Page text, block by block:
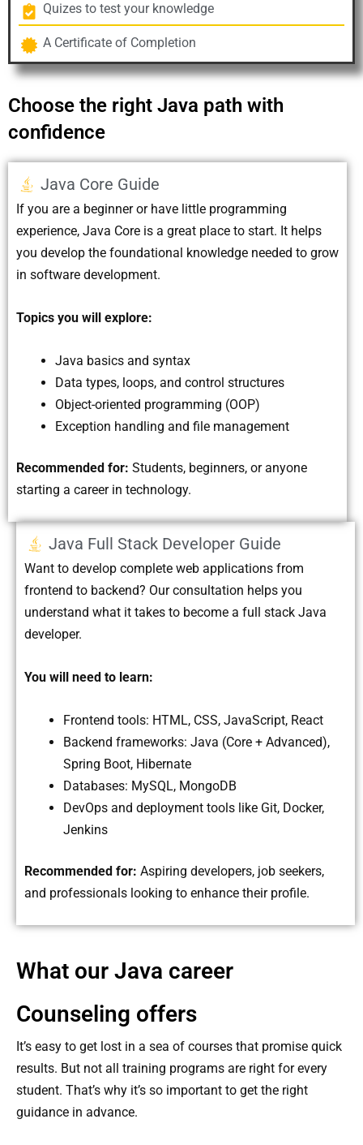
Quizes to test your knowledge
A Certificate of Completion
Choose the right Java path with
confidence
Java Core Guide
If you are a beginner or have little programming
experience, Java Core is a great place to start. It helps
you develop the foundational knowledge needed to grow
in software development.
Topics you will explore:
Java basics and syntax
Data types, loops, and control structures
Object-oriented programming (OOP)
Exception handling and file management
Recommended for: Students, beginners, or anyone
starting a career in technology.
Java Full Stack Developer Guide
Want to develop complete web applications from
frontend to backend? Our consultation helps you
understand what it takes to become a full stack Java
developer.
You will need to learn:
Frontend tools: HTML, CSS, JavaScript, React
Backend frameworks: Java (Core + Advanced),
Spring Boot, Hibernate
Databases: MySQL, MongoDB
DevOps and deployment tools like Git, Docker,
Jenkins
Recommended for: Aspiring developers, job seekers,
and professionals looking to enhance their profile.
What our Java career
Counseling offers
It’s easy to get lost in a sea of ​​courses that promise quick
results. But not all training programs are right for every
student. That’s why it’s so important to get the right
guidance in advance.